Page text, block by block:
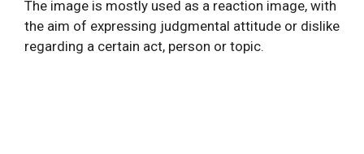
The image is mostly used as a reaction image, with
the aim of expressing judgmental attitude or dislike
regarding a certain act, person or topic.